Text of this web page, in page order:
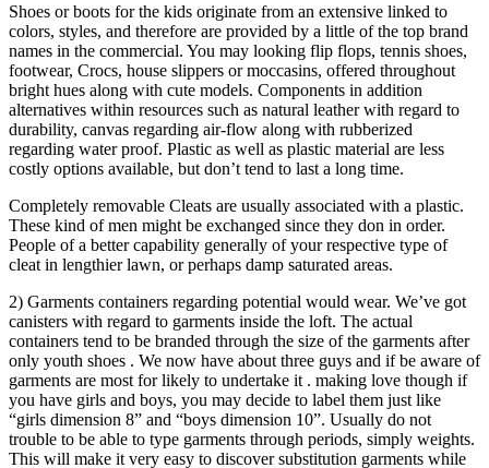
Shoes or boots for the kids originate from an extensive linked to
colors, styles, and therefore are provided by a little of the top brand
names in the commercial. You may looking flip flops, tennis shoes,
footwear, Crocs, house slippers or moccasins, offered throughout
bright hues along with cute models. Components in addition
alternatives within resources such as natural leather with regard to
durability, canvas regarding air-flow along with rubberized
regarding water proof. Plastic as well as plastic material are less
costly options available, but don’t tend to last a long time.
Completely removable Cleats are usually associated with a plastic.
These kind of men might be exchanged since they don in order.
People of a better capability generally of your respective type of
cleat in lengthier lawn, or perhaps damp saturated areas.
2) Garments containers regarding potential would wear. We’ve got
canisters with regard to garments inside the loft. The actual
containers tend to be branded through the size of the garments after
only youth shoes . We now have about three guys and if be aware of
garments are most for likely to undertake it . making love though if
you have girls and boys, you may decide to label them just like
“girls dimension 8” and “boys dimension 10”. Usually do not
trouble to be able to type garments through periods, simply weights.
This will make it very easy to discover substitution garments while